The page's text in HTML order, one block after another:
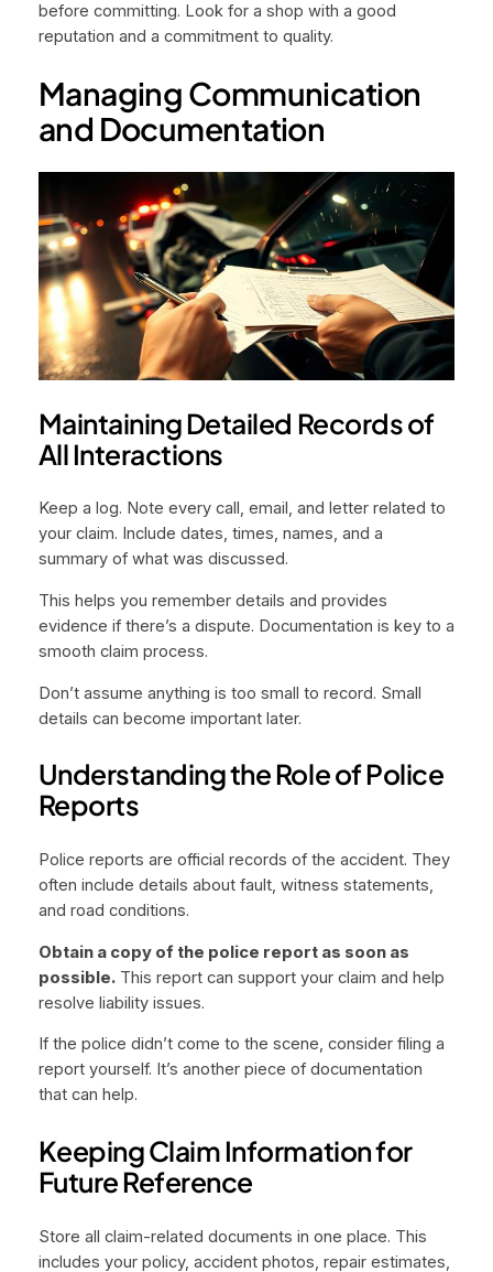
before committing. Look for a shop with a good
reputation and a commitment to quality.
Managing Communication
and Documentation
Maintaining Detailed Records of
All Interactions
Keep a log. Note every call, email, and letter related to
your claim. Include dates, times, names, and a
summary of what was discussed.
This helps you remember details and provides
evidence if there’s a dispute. Documentation is key to a
smooth claim process.
Don’t assume anything is too small to record. Small
details can become important later.
Understanding the Role of Police
Reports
Police reports are official records of the accident. They
often include details about fault, witness statements,
and road conditions.
Obtain a copy of the police report as soon as
possible.This report can support your claim and help
resolve liability issues.
If the police didn’t come to the scene, consider filing a
report yourself. It’s another piece of documentation
that can help.
Keeping Claim Information for
Future Reference
Store all claim-related documents in one place. This
includes your policy, accident photos, repair estimates,